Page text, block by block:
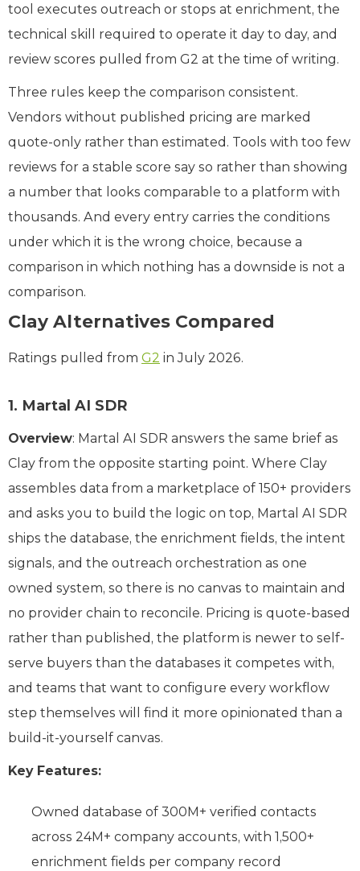
tool executes outreach or stops at enrichment, the
technical skill required to operate it day to day, and
review scores pulled from G2 at the time of writing.
Three rules keep the comparison consistent.
Vendors without published pricing are marked
quote-only rather than estimated. Tools with too few
reviews for a stable score say so rather than showing
a number that looks comparable to a platform with
thousands. And every entry carries the conditions
under which it is the wrong choice, because a
comparison in which nothing has a downside is not a
comparison.
Clay Alternatives Compared
Ratings pulled from G2 in July 2026.
1. Martal AI SDR
Overview: Martal AI SDR answers the same brief as
Clay from the opposite starting point. Where Clay
assembles data from a marketplace of 150+ providers
and asks you to build the logic on top, Martal AI SDR
ships the database, the enrichment fields, the intent
signals, and the outreach orchestration as one
owned system, so there is no canvas to maintain and
no provider chain to reconcile. Pricing is quote-based
rather than published, the platform is newer to self-
serve buyers than the databases it competes with,
and teams that want to configure every workflow
step themselves will find it more opinionated than a
build-it-yourself canvas.
Key Features:
Owned database of 300M+ verified contacts
across 24M+ company accounts, with 1,500+
enrichment fields per company record